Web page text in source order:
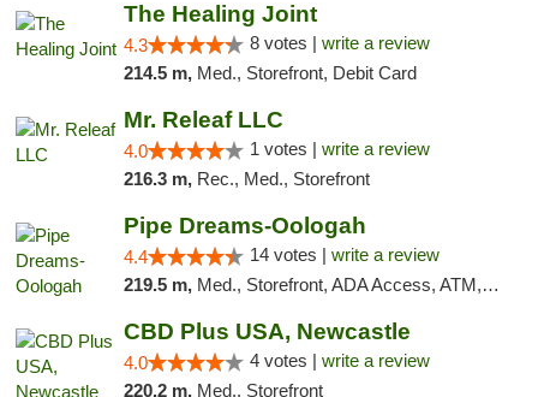
The Healing Joint
4.3 8 votes | write a review
214.5 m, Med., Storefront, Debit Card
Mr. Releaf LLC
4.0 1 votes | write a review
216.3 m, Rec., Med., Storefront
Pipe Dreams-Oologah
4.4 14 votes | write a review
219.5 m, Med., Storefront, ADA Access, ATM, Pickup
CBD Plus USA, Newcastle
4.0 4 votes | write a review
220.2 m, Med., Storefront